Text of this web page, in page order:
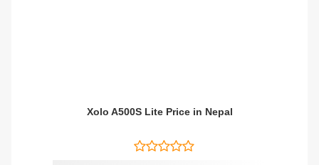
Xolo A500S Lite Price in Nepal